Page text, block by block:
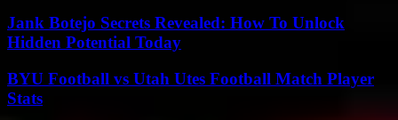
Jank Botejo Secrets Revealed: How To Unlock
Hidden Potential Today
BYU Football vs Utah Utes Football Match Player
Stats